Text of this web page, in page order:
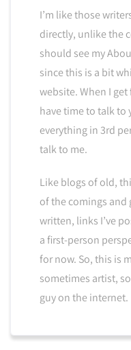
I’m like those
directly, unlike the
should see my
since this is a bit
website. When I
have time to talk to
everything in 3rd
talk to me.
Like blogs of old,
of the comings and
written, links I’ve
a first-person
for now. So, this is
sometimes artist,
guy on the internet.